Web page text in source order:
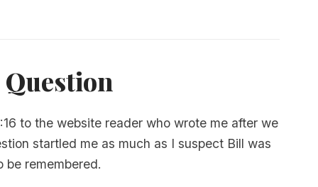
Question
to the website reader who wrote me after we
startled me as much as I suspect Bill was
remembered.